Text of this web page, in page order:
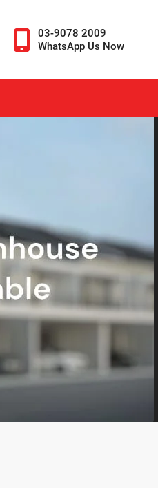
03-9078 2009
WhatsApp Us Now